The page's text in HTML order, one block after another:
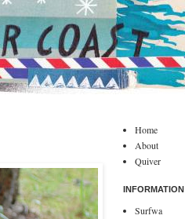
Home
About
Quiver
INFORMATION
Surfwa